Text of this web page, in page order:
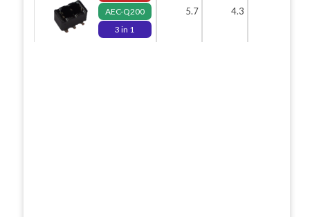
AEC-Q200
3 in 1
5.7 4.3